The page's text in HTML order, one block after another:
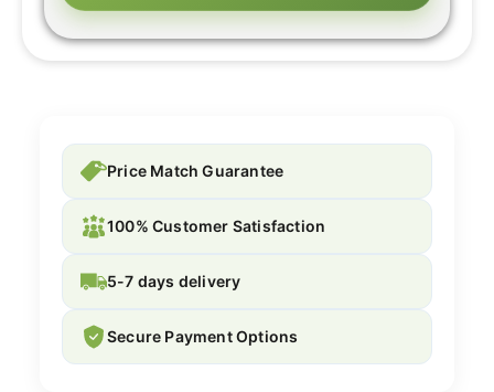
Price Match Guarantee
100% Customer Satisfaction
5-7 days delivery
Secure Payment Options